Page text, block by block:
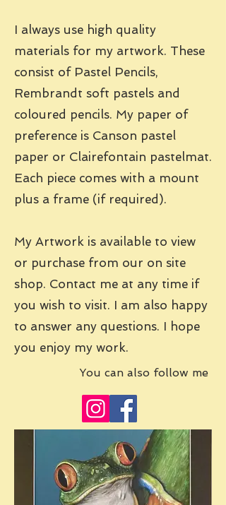
I always use high quality
materials for my artwork. These
consist of Pastel Pencils,
Rembrandt soft pastels and
coloured pencils. My paper of
preference is Canson pastel
paper or Clairefontain pastelmat.
Each piece comes with a mount
plus a frame (if required).
My Artwork is available to view
or purchase from our on site
shop. Contact me at any time if
you wish to visit. I am also happy
to answer any questions. I hope
you enjoy my work.
You can also follow me